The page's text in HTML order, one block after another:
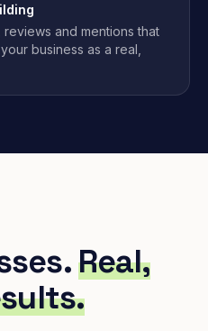
and mentions that
business as a real,
Real,